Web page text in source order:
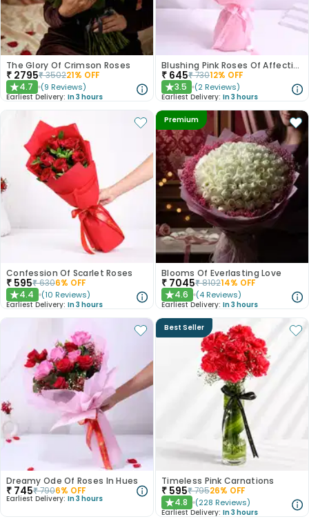
The Glory Of Crimson Roses
₹ 2795₹350221% OFF
★4.7 (9 Reviews)
Earliest Delivery: In 3 hours
Blushing Pink Roses Of Affection
₹ 645₹73012% OFF
★3.5 (2 Reviews)
Earliest Delivery: In 3 hours
Confession Of Scarlet Roses
₹ 595₹6306% OFF
★4.4 (10 Reviews)
Earliest Delivery: In 3 hours
Premium
Blooms Of Everlasting Love
₹ 7045₹810214% OFF
★4.6 (4 Reviews)
Earliest Delivery: In 3 hours
Dreamy Ode Of Roses In Hues
₹ 745₹7906% OFF
Earliest Delivery: In 3 hours
Best Seller
Timeless Pink Carnations
₹ 595₹79526% OFF
★4.8 (228 Reviews)
Earliest Delivery: In 3 hours